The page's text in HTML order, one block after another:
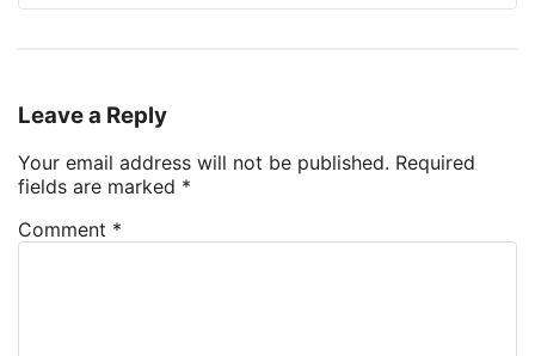
Leave a Reply
Your email address will not be published. Required
fields are marked *
Comment *